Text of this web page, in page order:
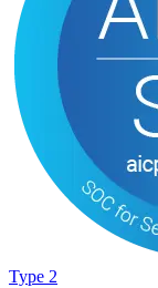
Type 2